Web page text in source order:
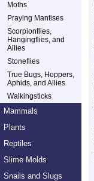
Moths
Praying Mantises
Scorpionflies,
Hangingflies, and
Allies
Stoneflies
True Bugs, Hoppers,
Aphids, and Allies
Walkingsticks
Mammals
Plants
Reptiles
Slime Molds
Snails and Slugs